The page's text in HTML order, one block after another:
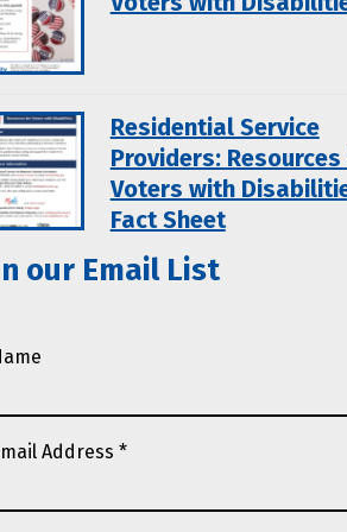
Residential Service
Providers:
Voters with
Fact Sheet
our Email List
Address *